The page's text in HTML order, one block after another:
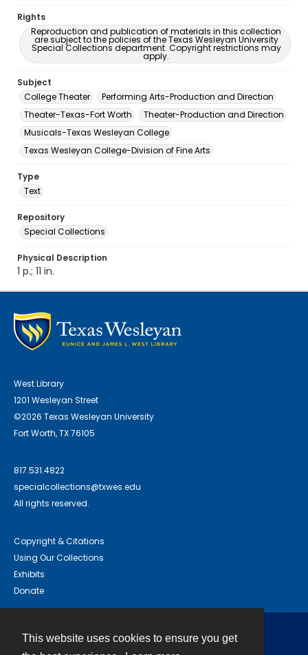
This website uses cookies to ensure you get
Rights
Reproduction and publication of materials in this collection
are subject to the policies of the Texas Wesleyan University
Special Collections department. Copyright restrictions may
apply.
Subject
College Theater
Performing Arts-Production and Direction
Theater-Texas-Fort Worth
Theater-Production and Direction
Musicals-Texas Wesleyan College
Texas Wesleyan College-Division of Fine Arts
Type
Text
Repository
Special Collections
Physical Description
1 p.; 11 in.
West Library
1201 Wesleyan Street
©2026 Texas Wesleyan University
Fort Worth, TX 76105
817.531.4822
specialcollections@txwes.edu
All rights reserved.
Copyright & Citations
Using Our Collections
Exhibits
Donate